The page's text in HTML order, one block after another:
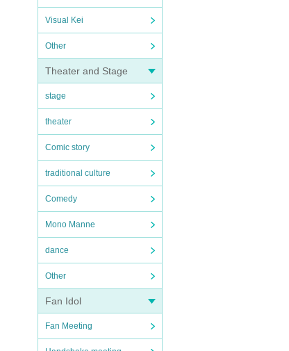
Visual Kei
Other
Theater and Stage
stage
theater
Comic story
traditional culture
Comedy
Mono Manne
dance
Other
Fan Idol
Fan Meeting